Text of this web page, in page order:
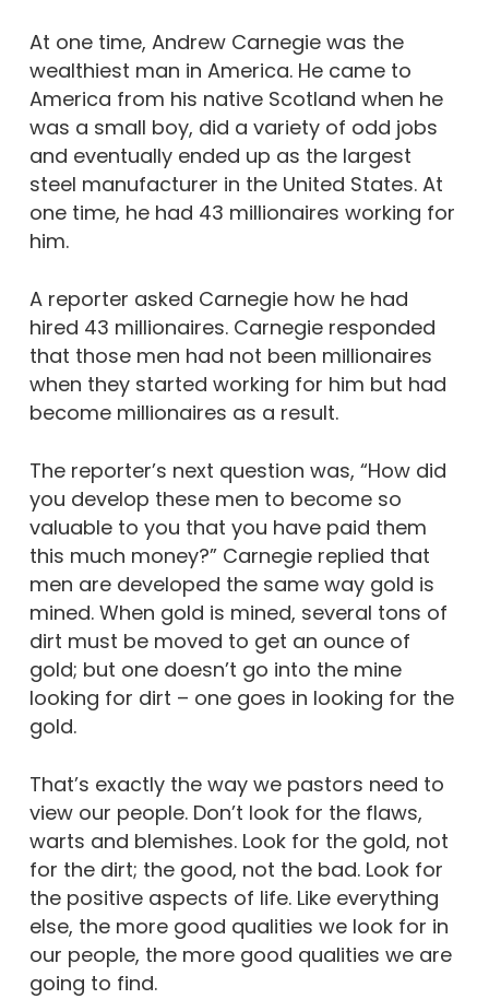
At one time, Andrew Carnegie was the
wealthiest man in America. He came to
America from his native Scotland when he
was a small boy, did a variety of odd jobs
and eventually ended up as the largest
steel manufacturer in the United States. At
one time, he had 43 millionaires working for
him.
A reporter asked Carnegie how he had
hired 43 millionaires. Carnegie responded
that those men had not been millionaires
when they started working for him but had
become millionaires as a result.
The reporter’s next question was, “How did
you develop these men to become so
valuable to you that you have paid them
this much money?” Carnegie replied that
men are developed the same way gold is
mined. When gold is mined, several tons of
dirt must be moved to get an ounce of
gold; but one doesn’t go into the mine
looking for dirt – one goes in looking for the
gold.
That’s exactly the way we pastors need to
view our people. Don’t look for the flaws,
warts and blemishes. Look for the gold, not
for the dirt; the good, not the bad. Look for
the positive aspects of life. Like everything
else, the more good qualities we look for in
our people, the more good qualities we are
going to find.